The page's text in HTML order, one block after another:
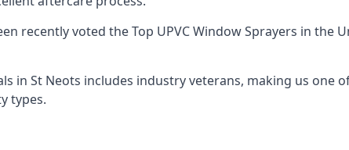
recently voted theTop UPVC Window Sprayers in the
in St Neots includes industry veterans, making us
types.